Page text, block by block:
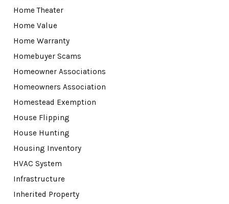
Home Theater
Home Value
Home Warranty
Homebuyer Scams
Homeowner Associations
Homeowners Association
Homestead Exemption
House Flipping
House Hunting
Housing Inventory
HVAC System
Infrastructure
Inherited Property